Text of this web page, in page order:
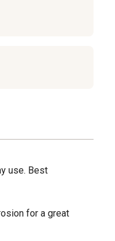
use. Best
for a great